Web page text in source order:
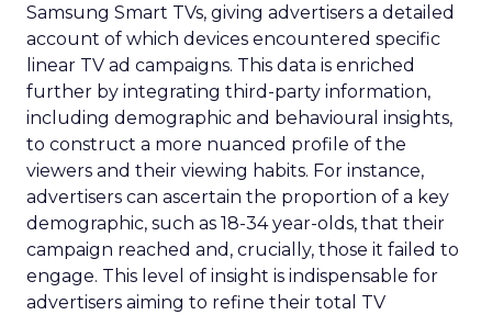
Samsung Smart TVs, giving advertisers a detailed
account of which devices encountered specific
linear TV ad campaigns. This data is enriched
further by integrating third-party information,
including demographic and behavioural insights,
to construct a more nuanced profile of the
viewers and their viewing habits. For instance,
advertisers can ascertain the proportion of a key
demographic, such as 18-34 year-olds, that their
campaign reached and, crucially, those it failed to
engage. This level of insight is indispensable for
advertisers aiming to refine their total TV